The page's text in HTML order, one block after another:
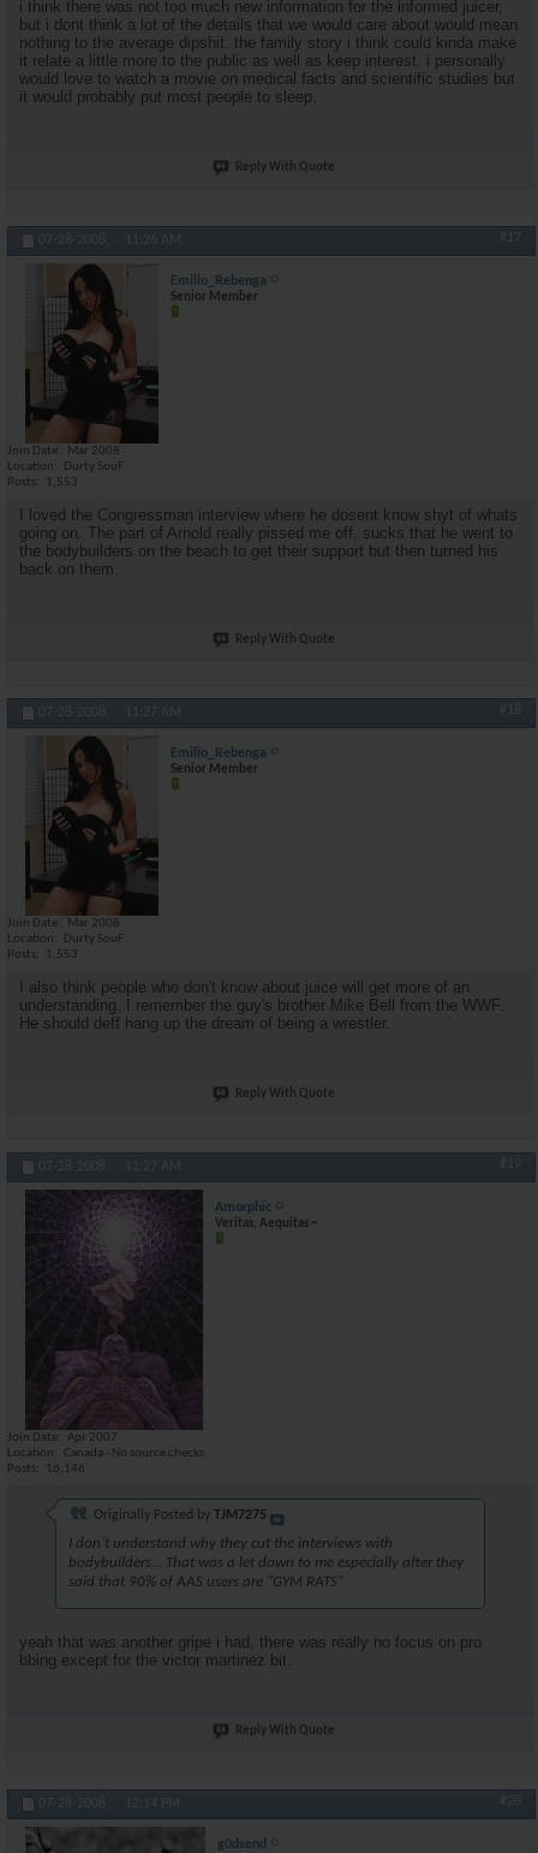
i think there was not too much new information for the informed juicer,
but i dont think a lot of the details that we would care about would mean
nothing to the average dipshit. the family story i think could kinda make
it relate a little more to the public as well as keep interest. i personally
would love to watch a movie on medical facts and scientific studies but
it would probably put most people to sleep.
Reply With Quote
07-28-2008, 11:26 AM #17
Emilio_Rebenga
Senior Member
Join Date
Mar 2008
Location
Durty SouF
Posts
1,553
I loved the Congressman interview where he dosent know shyt of whats
going on. The part of Arnold really pissed me off, sucks that he went to
the bodybuilders on the beach to get their support but then turned his
back on them.
Reply With Quote
07-28-2008, 11:27 AM #18
Emilio_Rebenga
Senior Member
Join Date
Mar 2008
Location
Durty SouF
Posts
1,553
I also think people who don't know about juice will get more of an
understanding. I remember the guy's brother Mike Bell from the WWF.
He should deff hang up the dream of being a wrestler.
Reply With Quote
07-28-2008, 11:27 AM #19
Amorphic
Veritas, Aequitas ~
Join Date
Apr 2007
Location
Canada - No source checks
Posts
16,146
Originally Posted by TJM7275
I don't understand why they cut the interviews with
bodybuilders... That was a let down to me especially after they
said that 90% of AAS users are "GYM RATS"
yeah that was another gripe i had, there was really no focus on pro
bbing except for the victor martinez bit.
Reply With Quote
07-28-2008, 12:14 PM #20
g0dsend